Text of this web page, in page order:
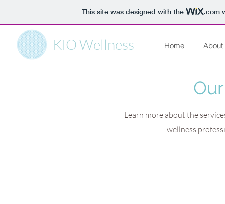
This site was designed with the .com
KIO Wellness Home About
Learn more about the
wellness